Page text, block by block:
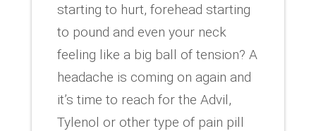
starting to hurt, forehead starting
to pound and even your neck
feeling like a big ball of tension? A
headache is coming on again and
it’s time to reach for the Advil,
Tylenol or other type of pain pill